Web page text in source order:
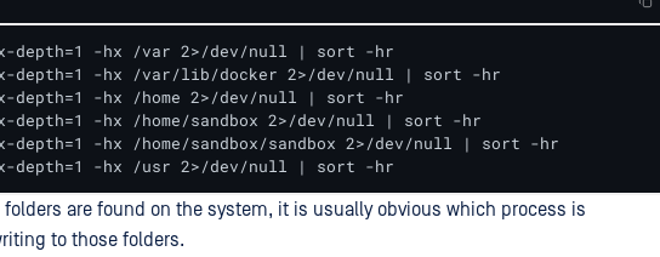
depth=1 -hx /var 2>/dev/null | sort -hr
depth=1 -hx /var/lib/docker 2>/dev/null | sort -hr
depth=1 -hx /home 2>/dev/null | sort -hr
depth=1 -hx /home/sandbox 2>/dev/null | sort -hr
depth=1 -hx /home/sandbox/sandbox 2>/dev/null | sort -hr
depth=1 -hx /usr 2>/dev/null | sort -hr
folders are found on the system, it is usually obvious which process is
to those folders.